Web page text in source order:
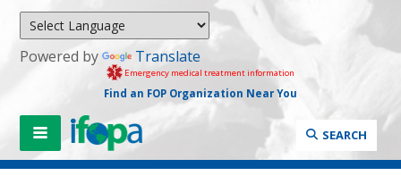
Powered by Translate
Emergency medical treatment information
Find an FOP Organization Near You
SEARCH